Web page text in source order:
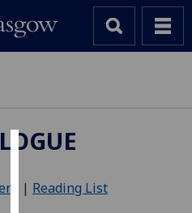
We
| Reading List